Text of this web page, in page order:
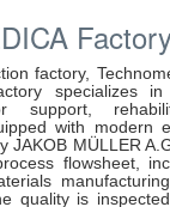
factory,
specializes
support,
with modern
JAKOB MÜLLER
flowsheet,
quality is